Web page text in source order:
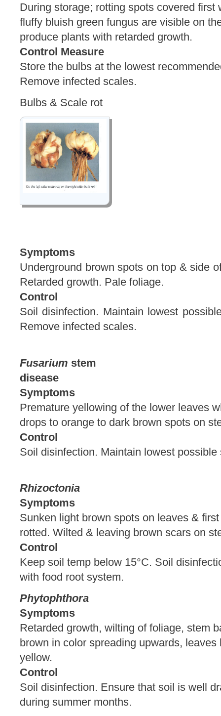
During storage; rotting spots covered first
fluffy bluish green fungus are visible on
produce plants with
Control Measure
Store the bulbs at the lowest
Remove infected scales.
Bulbs & Scale rot
Symptoms
Underground brown spots on top & side
Retarded growth. Pale foliage.
Control
Soil disinfection. Maintain lowest
Remove infected scales.
Fusarium stem
disease
Symptoms
Premature yellowing of the lower leaves
drops to orange to dark brown spots
Control
Soil disinfection. Maintain lowest
Rhizoctonia
Symptoms
Sunken light brown spots on leaves &
rotted. Wilted & leaving brown scars on
Control
Keep soil temp below 15°C. Soil
with food root system.
Phytophthora
Symptoms
Retarded growth, wilting of foliage, stem
brown in color spreading upwards, leaves
yellow.
Control
Soil disinfection. Ensure that soil is well
during summer months.